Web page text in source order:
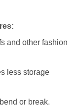
and other fashion
less storage
or break.